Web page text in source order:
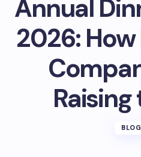
Annual
2026:
BLOG